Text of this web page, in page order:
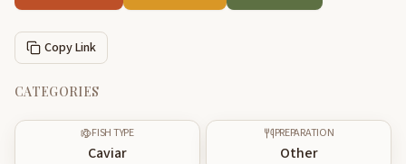
Copy Link
CATEGORIES
FISH TYPE
Caviar
PREPARATION
Other